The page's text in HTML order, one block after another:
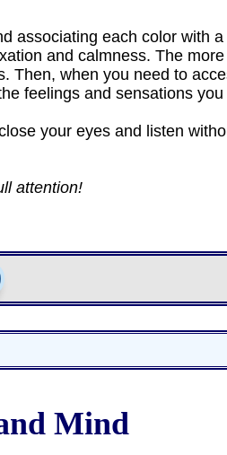
associating each color with
and calmness. The
Then, when you need to
feelings and sensations you
your eyes and listen
attention!
Mind